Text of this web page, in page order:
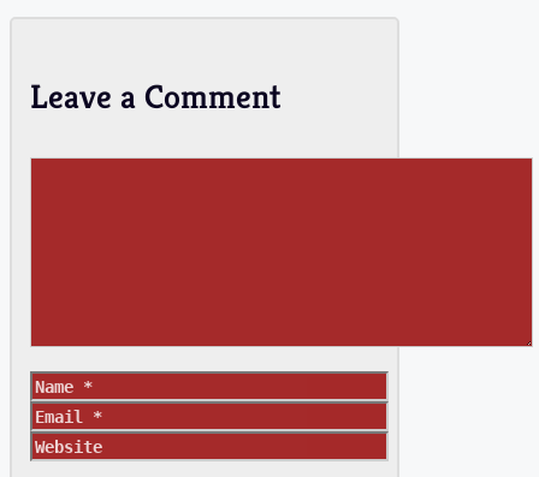
Leave a Comment
Name
Email
Website